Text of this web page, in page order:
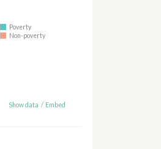
Poverty
Non-poverty
Show data / Embed